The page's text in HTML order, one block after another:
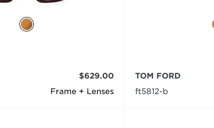
Frame + Lenses
$629.00
TOM FORD
ft5812-b